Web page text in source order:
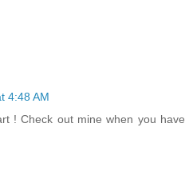
4:48 AM
! Check out mine when you have